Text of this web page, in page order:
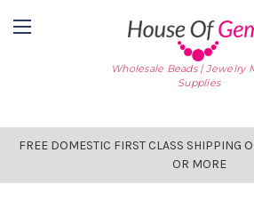
Wholesale Beads | Jewelry
Supplies
FREE DOMESTIC FIRST CLASS SHIPPING
OR MORE